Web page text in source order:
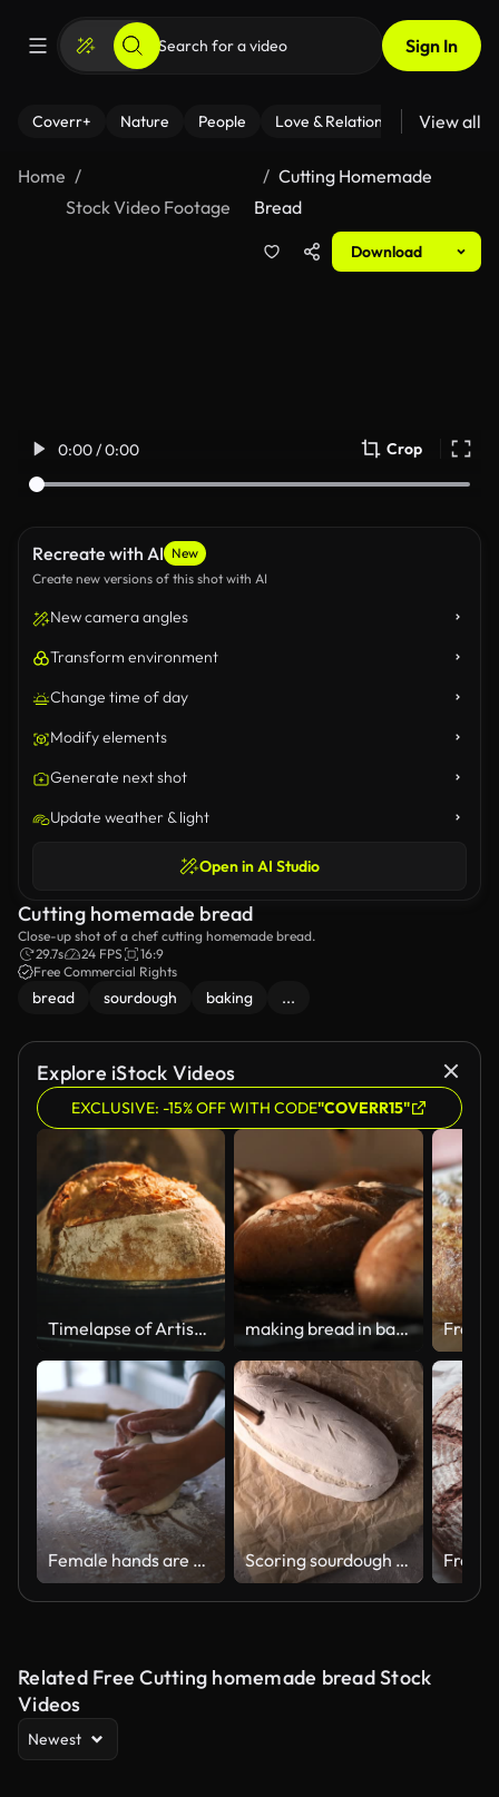
Sign In
Coverr+ Nature People Love & Relationships Fitness
View all
Home
Stock Video Footage
Cutting Homemade
Bread
Download
0:00 / 0:00 Crop
Recreate with AI New
Create new versions of this shot with AI
New camera angles
Transform environment
Change time of day
Modify elements
Generate next shot
Update weather & light
Open in AI Studio
Cutting homemade bread
Close-up shot of a chef cutting homemade bread.
29.7s
24 FPS
16:9
Free Commercial Rights
bread sourdough baking ...
Explore iStock Videos
EXCLUSIVE: -15% OFF WITH CODE"COVERR15"
Timelapse of Artisan Sourdough Bread Rising and Baking in a Cast Iron Skillet in the Oven – The Perfect Homemade Loaf making bread in bakery
Female hands are kneading dough Scoring sourdough bread dough on kitchen counter
Related Free Cutting homemade bread Stock
Videos
Newest